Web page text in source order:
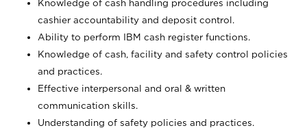
Knowledge of cash handling procedures including
cashier accountability and deposit control.
Ability to perform IBM cash register functions.
Knowledge of cash, facility and safety control policies
and practices.
Effective interpersonal and oral & written
communication skills.
Understanding of safety policies and practices.